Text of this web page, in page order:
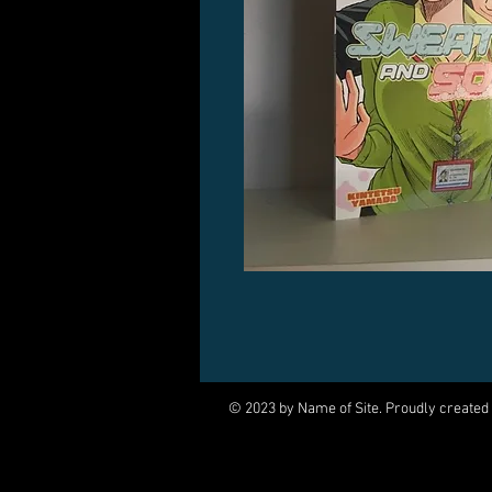
© 2023 by Name of Site. Proudly